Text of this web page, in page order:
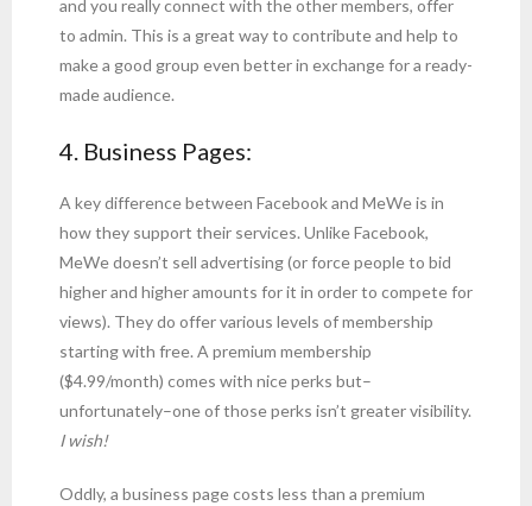
and you really connect with the other members, offer
to admin. This is a great way to contribute and help to
make a good group even better in exchange for a ready-
made audience.
4. Business Pages:
A key difference between Facebook and MeWe is in
how they support their services. Unlike Facebook,
MeWe doesn’t sell advertising (or force people to bid
higher and higher amounts for it in order to compete for
views). They do offer various levels of membership
starting with free. A premium membership
($4.99/month) comes with nice perks but–
unfortunately–one of those perks isn’t greater visibility.
I wish!
Oddly, a business page costs less than a premium